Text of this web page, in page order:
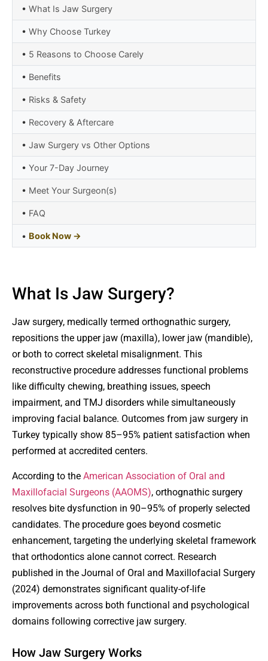
• What Is Jaw Surgery
• Why Choose Turkey
• 5 Reasons to Choose Carely
• Benefits
• Risks & Safety
• Recovery & Aftercare
• Jaw Surgery vs Other Options
• Your 7-Day Journey
• Meet Your Surgeon(s)
• FAQ
• Book Now →
What Is Jaw Surgery?
Jaw surgery, medically termed orthognathic surgery,
repositions the upper jaw (maxilla), lower jaw (mandible),
or both to correct skeletal misalignment. This
reconstructive procedure addresses functional problems
like difficulty chewing, breathing issues, speech
impairment, and TMJ disorders while simultaneously
improving facial balance. Outcomes from jaw surgery in
Turkey typically show 85–95% patient satisfaction when
performed at accredited centers.
According to the American Association of Oral and
Maxillofacial Surgeons (AAOMS), orthognathic surgery
resolves bite dysfunction in 90–95% of properly selected
candidates. The procedure goes beyond cosmetic
enhancement, targeting the underlying skeletal framework
that orthodontics alone cannot correct. Research
published in the Journal of Oral and Maxillofacial Surgery
(2024) demonstrates significant quality-of-life
improvements across both functional and psychological
domains following corrective jaw surgery.
How Jaw Surgery Works